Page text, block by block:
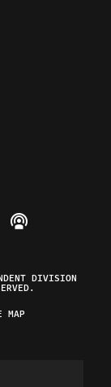
on Instagram
Federalist on
The Federalist
Listen to The
DIVISION
MAP